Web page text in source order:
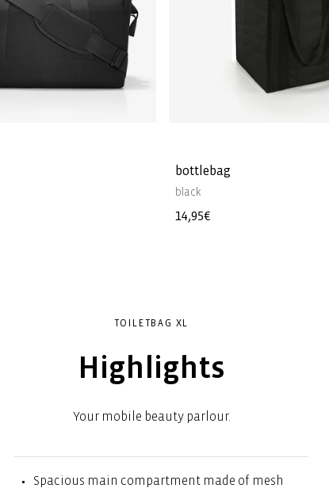
bottlebag
black
Regular
14,95€
TOILETBAG XL
Highlights
Your mobile beauty parlour.
Spacious main compartment made of mesh